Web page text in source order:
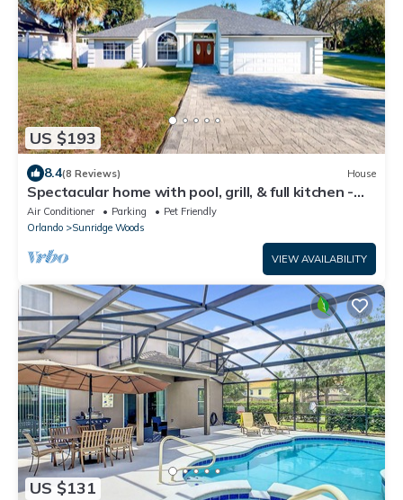
US $193
8.4(8 Reviews) House
Spectacular home with pool, grill, & full kitchen -
dog-friendly
Air Conditioner Parking
Pet Friendly
Orlando
Sunridge Woods
VIEW AVAILABILITY
US $131